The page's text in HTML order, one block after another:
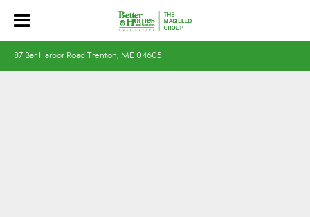
87 Bar Harbor Road Trenton, ME 04605